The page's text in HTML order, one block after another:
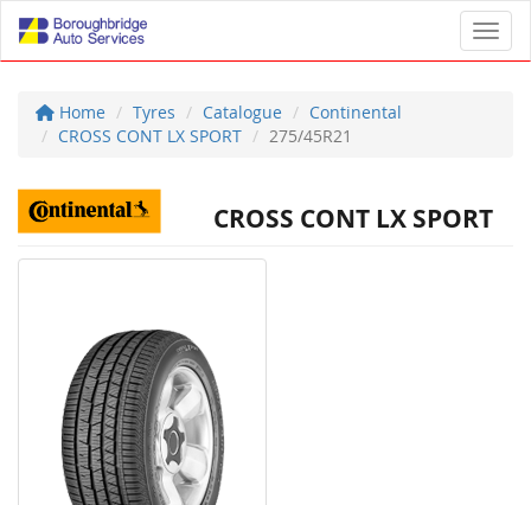
Home Tyres Catalogue
Continental
CROSS CONT LX SPORT
275/45R21
CROSS CONT LX SPORT